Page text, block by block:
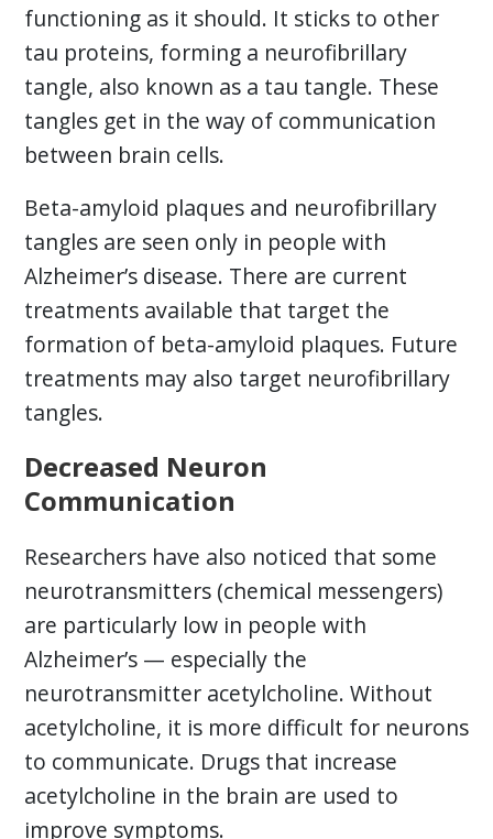
functioning as it should. It sticks to other
tau proteins, forming a neurofibrillary
tangle, also known as a tau tangle. These
tangles get in the way of communication
between brain cells.
Beta-amyloid plaques and neurofibrillary
tangles are seen only in people with
Alzheimer’s disease. There are current
treatments available that target the
formation of beta-amyloid plaques. Future
treatments may also target neurofibrillary
tangles.
Decreased Neuron
Communication
Researchers have also noticed that some
neurotransmitters (chemical messengers)
are particularly low in people with
Alzheimer’s — especially the
neurotransmitter acetylcholine. Without
acetylcholine, it is more difficult for neurons
to communicate. Drugs that increase
acetylcholine in the brain are used to
improve symptoms.